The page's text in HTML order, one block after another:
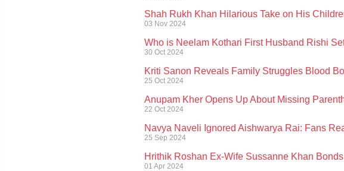
Shah Rukh Khan Hilarious Take on His
03 Nov 2024
Who is Neelam Kothari First Husband Rishi
30 Oct 2024
Kriti Sanon Reveals Family Struggles Blood
25 Oct 2024
Anupam Kher Opens Up About Missing
22 Oct 2024
Navya Naveli Ignored Aishwarya Rai: Fans
25 Sep 2024
Hrithik Roshan Ex-Wife Sussanne Khan
01 Apr 2024